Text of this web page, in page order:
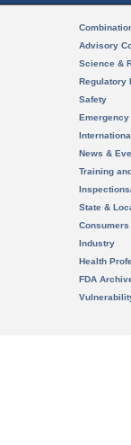
Advisory
Science &
Regulatory
Safety
News &
Training
State &
Consumers
Industry
Health
FDA